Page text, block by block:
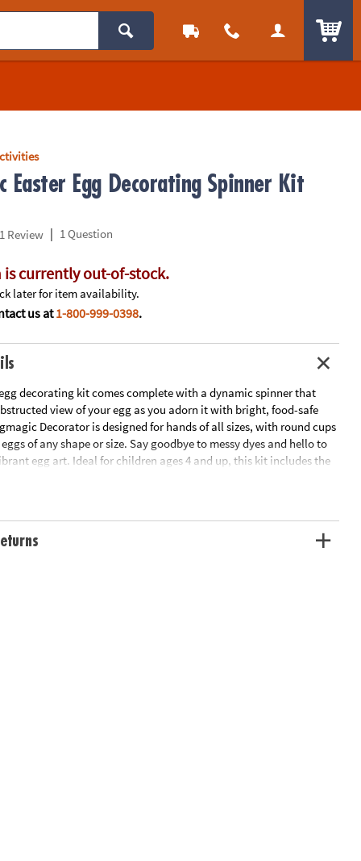
Easter Egg Decorating Spinner Kit
1 Review | 1 Question
is currently out-of-stock.
later for item availability.
us at1-800-999-0398.
decorating kit comes complete with a dynamic spinner that
view of your egg as you adorn it with bright, food-safe
Decorator is designed for hands of all sizes, with round cups
of any shape or size. Say goodbye to messy dyes and hello to
egg art. Ideal for children ages 4 and up, this kit includes the
8 vivid food safe markers, and a guide to inspire your